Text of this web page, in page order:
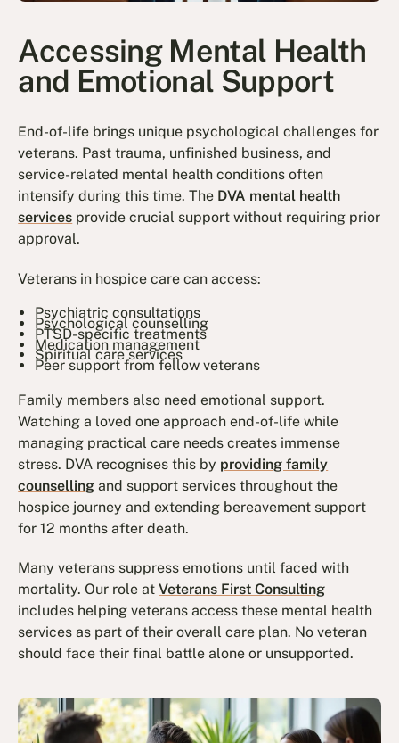
Accessing Mental Health
and Emotional Support
End-of-life brings unique psychological challenges for
veterans. Past trauma, unfinished business, and
service-related mental health conditions often
intensify during this time. The DVA mental health
services provide crucial support without requiring prior
approval.
Veterans in hospice care can access:
Psychiatric consultations
Psychological counselling
PTSD-specific treatments
Medication management
Spiritual care services
Peer support from fellow veterans
Family members also need emotional support.
Watching a loved one approach end-of-life while
managing practical care needs creates immense
stress. DVA recognises this by providing family
counselling and support services throughout the
hospice journey and extending bereavement support
for 12 months after death.
Many veterans suppress emotions until faced with
mortality. Our role atVeterans First Consulting
includes helping veterans access these mental health
services as part of their overall care plan. No veteran
should face their final battle alone or unsupported.